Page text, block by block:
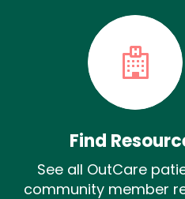
Find
See all OutCare
community member